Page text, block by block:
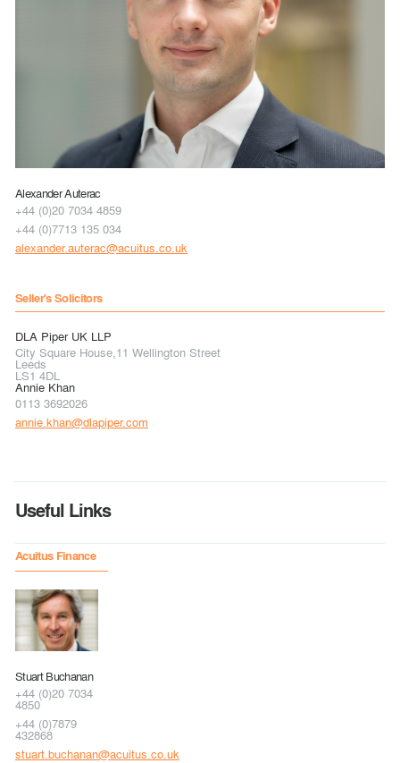
Alexander Auterac
+44 (0)20 7034 4859
+44 (0)7713 135 034
alexander.auterac@acuitus.co.uk
Seller's Solicitors
DLA Piper UK LLP
City Square House,11 Wellington Street
Leeds
LS1 4DL
Annie Khan
0113 3692026
annie.khan@dlapiper.com
Useful Links
Acuitus Finance
Stuart Buchanan
+44 (0)20 7034
4850
+44 (0)7879
432868
stuart.buchanan@acuitus.co.uk